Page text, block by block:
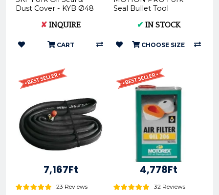
Dust Cover - KYB Ø48
✘ INQUIRE
CART
Seal Bullet Tool
✔ IN STOCK
CHOOSE SIZE
7,167Ft
23 Reviews
4,778Ft
32 Reviews